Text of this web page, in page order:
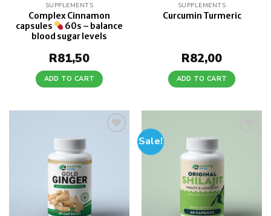
SUPPLEMENTS
Complex Cinnamon
capsules
60s – balance
blood sugar levels
R81,50
ADD TO CART
SUPPLEMENTS
Curcumin Turmeric
R82,00
ADD TO CART
Sale!